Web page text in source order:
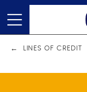
LINES OF CREDIT